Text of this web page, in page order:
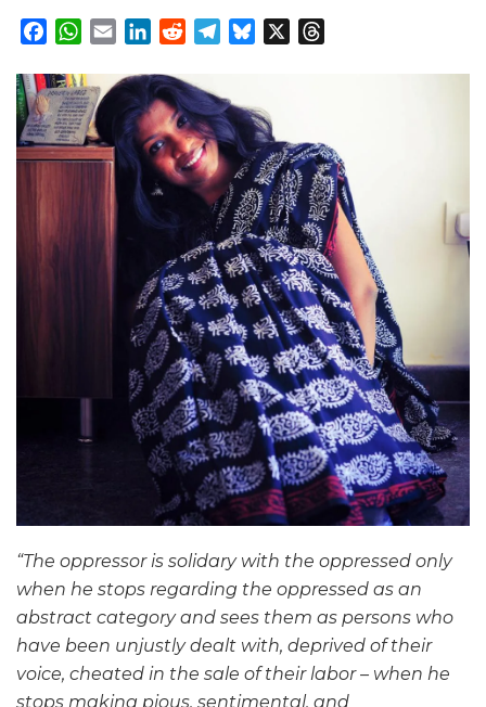
Facebook
WhatsApp
EmailLinkedInRedditTelegram
Bluesky
“The oppressor is solidary with the oppressed only
when he stops regarding the oppressed as an
abstract category and sees them as persons who
have been unjustly dealt with, deprived of their
voice, cheated in the sale of their labor – when he
stops making pious, sentimental, and